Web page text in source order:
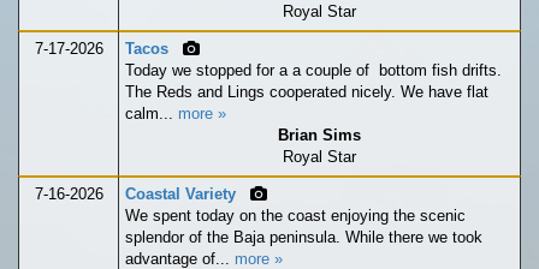
Royal Star
7-17-2026
Tacos
Today we stopped for a a couple of bottom fish drifts.
The Reds and Lings cooperated nicely. We have flat
calm... more »
Brian Sims
Royal Star
7-16-2026
Coastal Variety
We spent today on the coast enjoying the scenic
splendor of the Baja peninsula. While there we took
advantage of... more »